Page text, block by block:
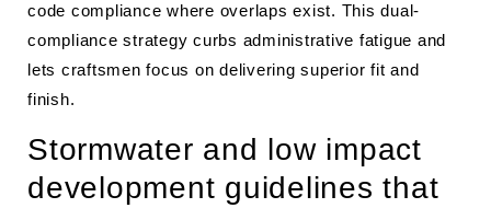
code compliance where overlaps exist. This dual-
compliance strategy curbs administrative fatigue and
lets craftsmen focus on delivering superior fit and
finish.
Stormwater and low impact
development guidelines that